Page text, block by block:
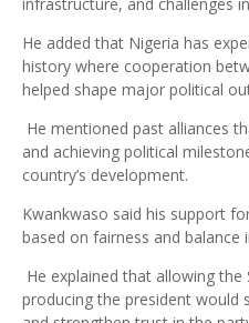
He added that Nigeria has
history where cooperation
helped shape major political
He mentioned past alliances
and achieving political
country’s development.
Kwankwaso said his support
based on fairness and balance
He explained that allowing
producing the president would